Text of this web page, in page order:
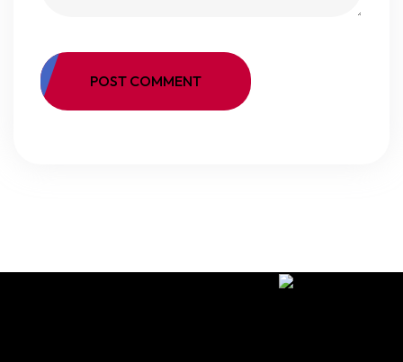
POST COMMENT